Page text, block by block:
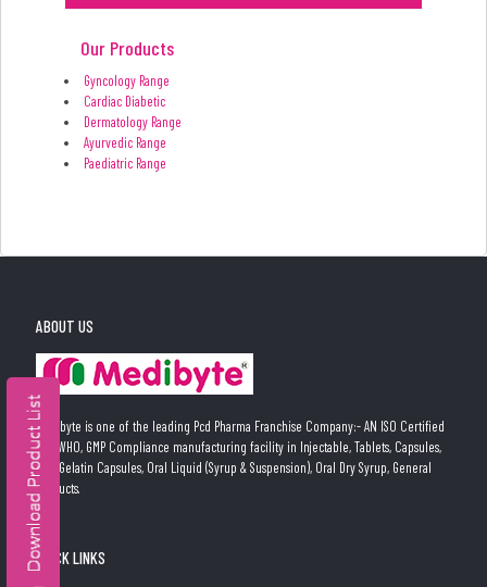
Our Products
Gyncology Range
Cardiac Diabetic
Dermatology Range
Ayurvedic Range
Paediatric Range
ABOUT US
Medibyte is one of the leading Pcd Pharma Franchise Company:- AN ISO Certified
and WHO, GMP Compliance manufacturing facility in Injectable, Tablets, Capsules,
Soft Gelatin Capsules, Oral Liquid (Syrup & Suspension), Oral Dry Syrup, General
Products.
QUICK LINKS